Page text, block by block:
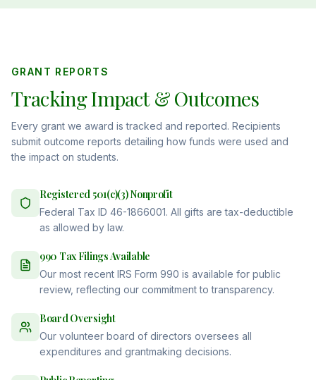
GRANT REPORTS
Tracking Impact & Outcomes
Every grant we award is tracked and reported. Recipients
submit outcome reports detailing how funds were used and
the impact on students.
Registered 501(c)(3) Nonprofit
Federal Tax ID 46-1866001. All gifts are tax-deductible
as allowed by law.
990 Tax Filings Available
Our most recent IRS Form 990 is available for public
review, reflecting our commitment to transparency.
Board Oversight
Our volunteer board of directors oversees all
expenditures and grantmaking decisions.